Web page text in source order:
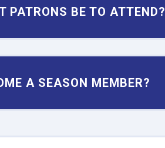
PATRONS BE TO ATTEND?
A SEASON MEMBER?